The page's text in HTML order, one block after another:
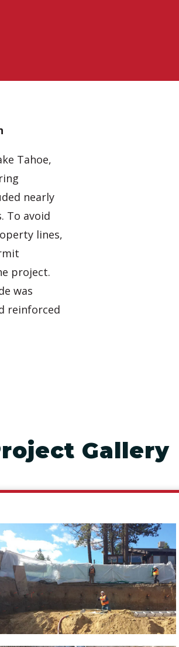
Tahoe,
nearly
To avoid
lines,
project.
was
reinforced
Gallery